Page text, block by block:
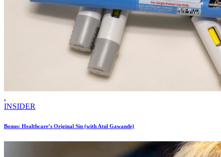
.
INSIDER
Bonus: Healthcare’s Original Sin (with Atul Gawande)